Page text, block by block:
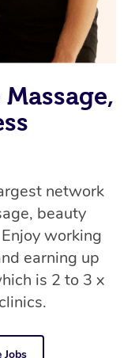
network
beauty
working
earning up
is 2 to 3 x